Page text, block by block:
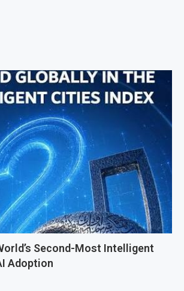
Second-Most Intelligent
Adoption